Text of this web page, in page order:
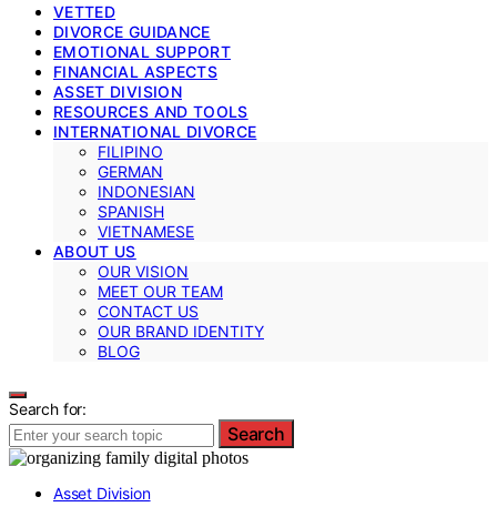
VETTED
DIVORCE GUIDANCE
EMOTIONAL SUPPORT
FINANCIAL ASPECTS
ASSET DIVISION
RESOURCES AND TOOLS
INTERNATIONAL DIVORCE
FILIPINO
GERMAN
INDONESIAN
SPANISH
VIETNAMESE
ABOUT US
OUR VISION
MEET OUR TEAM
CONTACT US
OUR BRAND IDENTITY
BLOG
Search for:
Search
Asset Division